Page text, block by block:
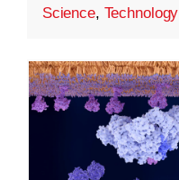
Science, Technology